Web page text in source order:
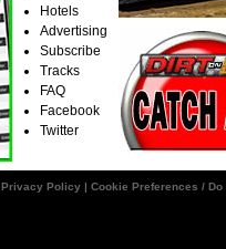
Hotels
Advertising
Subscribe
Tracks
FAQ
Facebook
Twitter
Privacy Policy | Cookie Preferences /